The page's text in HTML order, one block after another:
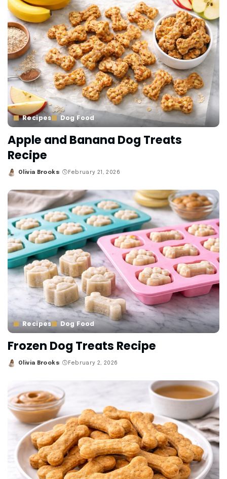
Recipes Dog Food
Apple and Banana Dog Treats
Recipe
Posted
Olivia Brooks February 21, 2026
Recipes Dog Food
Frozen Dog Treats Recipe
Posted
Olivia Brooks February 2, 2026